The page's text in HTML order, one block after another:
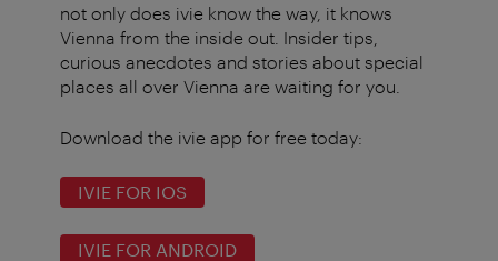
not only does ivie know the way, it knows
Vienna from the inside out. Insider tips,
curious anecdotes and stories about special
places all over Vienna are waiting for you.
Download the ivie app for free today:
IVIE FOR IOS
IVIE FOR ANDROID